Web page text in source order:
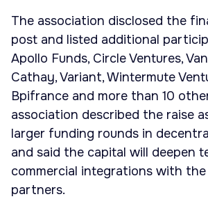
The association disclosed the
post and listed additional
Apollo Funds, Circle Ventures,
Cathay, Variant, Wintermute
Bpifrance and more than 10
association described the raise
larger funding rounds in
and said the capital will deepen
commercial integrations with the
partners.